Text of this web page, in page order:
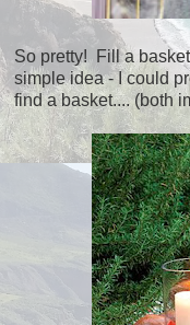
So pretty! Fill a
simple idea - I could
find a basket.... (both